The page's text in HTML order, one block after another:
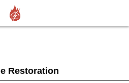
Restoration